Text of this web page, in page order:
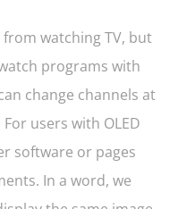
watching TV, but
programs with
change channels at
users with OLED
software or pages
In a word, we